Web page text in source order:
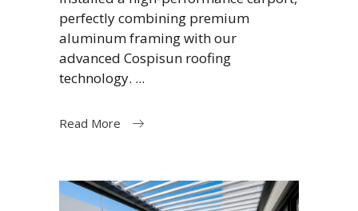
perfectly combining premium
aluminum framing with our
advanced Cospisun roofing
technology.
Read More